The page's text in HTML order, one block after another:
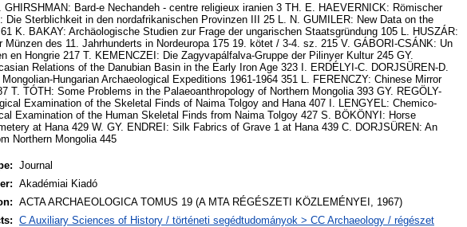
Bard-e Nechandeh - centre religieux iranien 3 TH. E. HAEVERNICK: Römischer
Die Sterblichkeit in den nordafrikanischen Provinzen III 25 L. N. GUMILER: New Data on the
K. BAKAY: Archäologische Studien zur Frage der ungarischen Staatsgründung 105 L. HUSZÁR:
Münzen des 11. Jahrhunderts in Nordeuropa 175 19. kötet / 3-4. sz. 215 V. GÁBORI-CSÁNK: Un
en Hongrie 217 T. KEMENCZEI: Die Zagyvapálfalva-Gruppe der Pilinyer Kultur 245 GY.
Relations of the Danubian Basin in the Early Iron Age 323 I. ERDÉLYI-C. DORJSÜREN-D.
Hungarian Archaeological Expeditions 1961-1964 351 L. FERENCZY: Chinese Mirror
T. TÓTH: Some Problems in the Palaeoanthropology of Northern Mongolia 393 GY. REGÖLY-
Examination of the Skeletal Finds of Naima Tolgoy and Hana 407 I. LENGYEL: Chemico-
Examination of the Human Skeletal Finds from Naima Tolgoy 427 S. BÖKÖNYI: Horse
at Hana 429 W. GY. ENDREI: Silk Fabrics of Grave 1 at Hana 439 C. DORJSÜREN: An
Northern Mongolia 445
Journal
Akadémiai Kiadó
ACTA ARCHAEOLOGICA TOMUS 19 (A MTA RÉGÉSZETI KÖZLEMÉNYEI, 1967)
C Auxiliary Sciences of History / történeti segédtudományok > CC Archaeology / régészet